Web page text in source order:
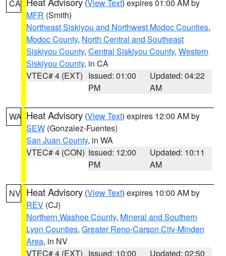
CA (View Text) expires 01:00 AM by
MFR (Smith)
Northeast Siskiyou and Northwest Modoc Counties,
Modoc County, North Central and Southeast
Siskiyou County, Central Siskiyou County, Western
Siskiyou County, in CA
VTEC# 4 (EXT) Issued: 01:00
PM
Updated: 04:22
AM
WA Heat Advisory (View Text) expires 12:00 AM by
SEW (Gonzalez-Fuentes)
San Juan County, in WA
VTEC# 4 (CON) Issued: 12:00
PM
Updated: 10:11
AM
NV Heat Advisory (View Text) expires 10:00 AM by
REV (CJ)
Northern Washoe County, Mineral and Southern
Lyon Counties, Greater Reno-Carson City-Minden
Area, in NV
VTEC# 4 (EXT) Issued: 10:00
Updated: 02:50